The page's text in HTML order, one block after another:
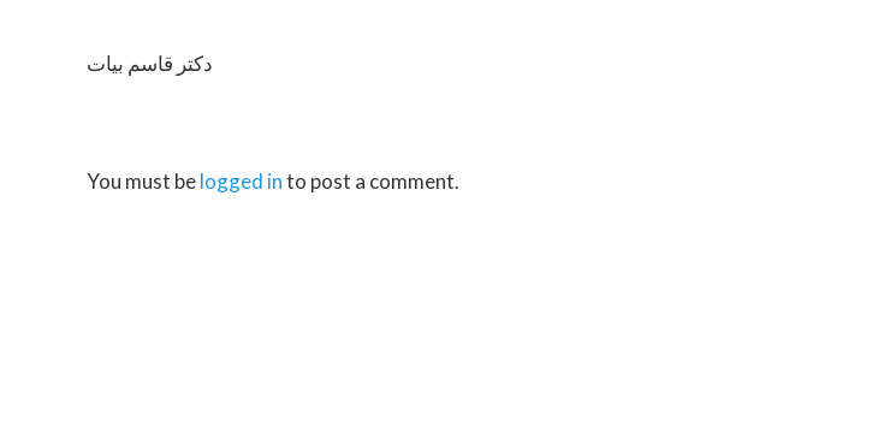
دکتر قاسم بیات
You must belogged into post a comment.